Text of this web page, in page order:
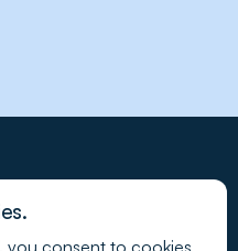
you consent to cookies